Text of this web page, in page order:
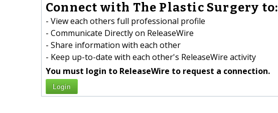
Connect with The Plastic Surgery to:
- View each others full professional profile
- Communicate Directly on ReleaseWire
- Share information with each other
- Keep up-to-date with each other's ReleaseWire activity
You must login to ReleaseWire to request a connection.
Login